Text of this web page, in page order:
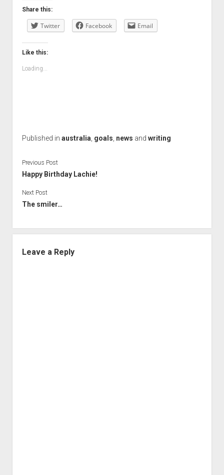
Share this:
Twitter Facebook Email
Like this:
Loading...
Published in australia goals news and writing
Previous Post
Happy Birthday Lachie!
Next Post
The smiler…
Leave a Reply